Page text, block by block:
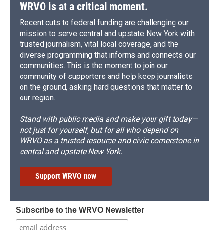
WRVO is at a critical moment.
Recent cuts to federal funding are challenging our
mission to serve central and upstate New York with
trusted journalism, vital local coverage, and the
diverse programming that informs and connects our
communities. This is the moment to join our
community of supporters and help keep journalists
on the ground, asking hard questions that matter to
our region.
Stand with public media and make your gift today—
not just for yourself, but for all who depend on
WRVO as a trusted resource and civic cornerstone in
central and upstate New York.
Support WRVO now
Subscribe to the WRVO Newsletter